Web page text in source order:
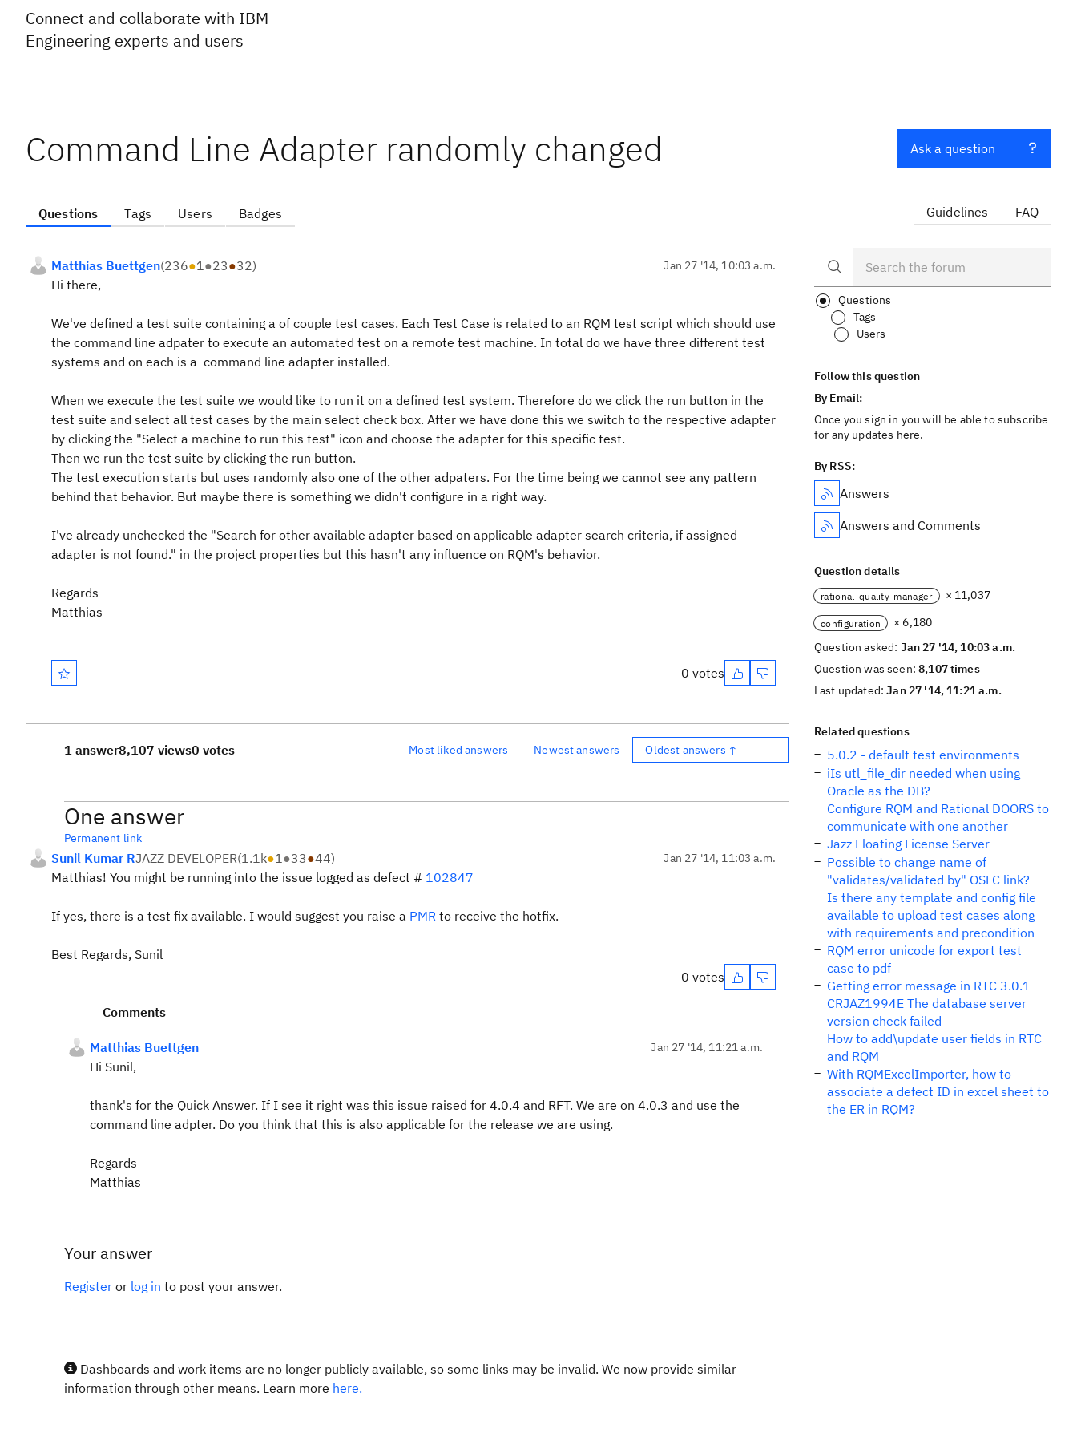
Connect and collaborate with IBM
Engineering experts and users
Command Line Adapter randomly changed
Questions Tags Users Badges
Matthias Buettgen(236●1●23●32) Jan 27 '14, 10:03 a.m.
Hi there,
We've defined a test suite containing a of couple test cases. Each Test Case is related to an RQM test script which should use
the command line adpater to execute an automated test on a remote test machine. In total do we have three different test
systems and on each is a command line adapter installed.
When we execute the test suite we would like to run it on a defined test system. Therefore do we click the run button in the
test suite and select all test cases by the main select check box. After we have done this we switch to the respective adapter
by clicking the "Select a machine to run this test" icon and choose the adapter for this specific test.
Then we run the test suite by clicking the run button.
The test execution starts but uses randomly also one of the other adpaters. For the time being we cannot see any pattern
behind that behavior. But maybe there is something we didn't configure in a right way.
I've already unchecked the "Search for other available adapter based on applicable adapter search criteria, if assigned
adapter is not found." in the project properties but this hasn't any influence on RQM's behavior.
Regards
Matthias
0 votes
1 answer8,107 views0 votes Most liked answers Newest answers Oldest answers ↑
One answer
Permanent link
Sunil Kumar RJAZZ DEVELOPER(1.1k●1●33●44) Jan 27 '14, 11:03 a.m.
Matthias! You might be running into the issue logged as defect # 102847
If yes, there is a test fix available. I would suggest you raise a PMR to receive the hotfix.
Best Regards, Sunil
0 votes
Comments
Matthias Buettgen Jan 27 '14, 11:21 a.m.
Hi Sunil,
thank's for the Quick Answer. If I see it right was this issue raised for 4.0.4 and RFT. We are on 4.0.3 and use the
command line adpter. Do you think that this is also applicable for the release we are using.
Regards
Matthias
Your answer
Register or log in to post your answer.
Dashboards and work items are no longer publicly available, so some links may be invalid. We now provide similar
information through other means. Learn more here.
Ask a question
Guidelines FAQ
Questions
Tags
Users
Follow this question
By Email:
Once you sign in you will be able to subscribe
for any updates here.
By RSS:
Answers
Answers and Comments
Question details
rational-quality-manager × 11,037
configuration
× 6,180
Question asked: Jan 27 '14, 10:03 a.m.
Question was seen:8,107 times
Last updated:Jan 27 '14, 11:21 a.m.
Related questions
5.0.2 - default test environments
iIs utl_file_dir needed when using
Oracle as the DB?
Configure RQM and Rational DOORS to
communicate with one another
Jazz Floating License Server
Possible to change name of
"validates/validated by" OSLC link?
Is there any template and config file
available to upload test cases along
with requirements and precondition
RQM error unicode for export test
case to pdf
Getting error message in RTC 3.0.1
CRJAZ1994E The database server
version check failed
How to add\update user fields in RTC
and RQM
With RQMExcelImporter, how to
associate a defect ID in excel sheet to
the ER in RQM?